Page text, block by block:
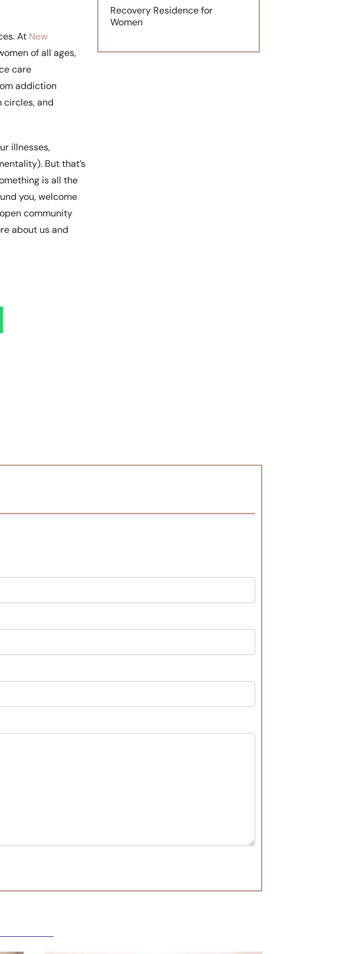
At New
of all ages,
care
addiction
circles, and
illnesses,
But that’s
is all the
you, welcome
community
about us and
Recovery Residence for
Women